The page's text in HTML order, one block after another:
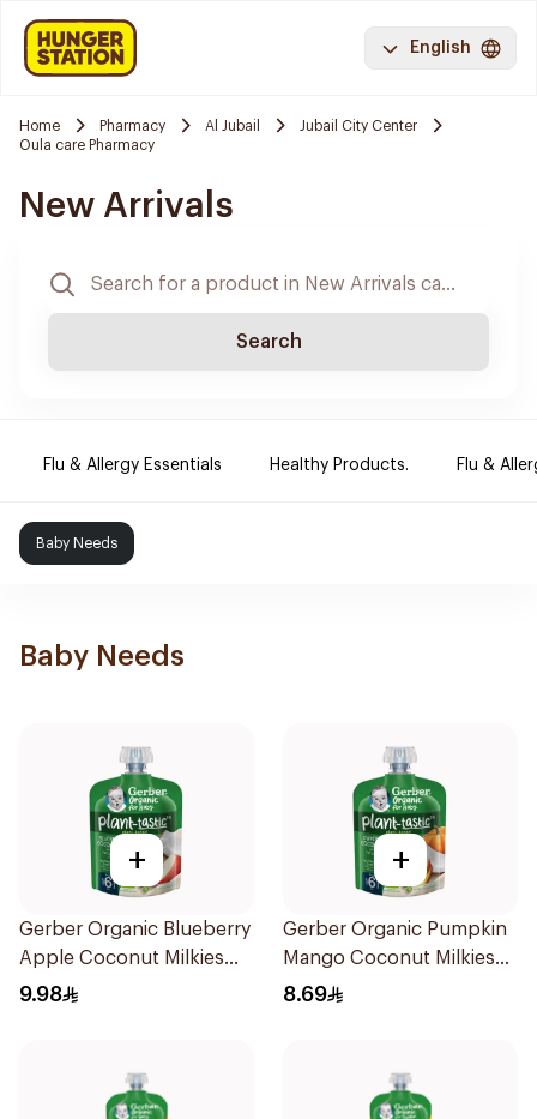
English
Home Pharmacy Al Jubail
Jubail City Center
Oula care Pharmacy
New Arrivals
Search
Flu & Allergy Essentials Healthy Products. Flu &
Baby Needs
Baby Needs
+
Gerber Organic Blueberry
Apple Coconut Milkies
Natural Fruit 80g
9.98
+
Gerber Organic Pumpkin
Mango Coconut Milkies
Natural Fruits 1Pieces
8.69